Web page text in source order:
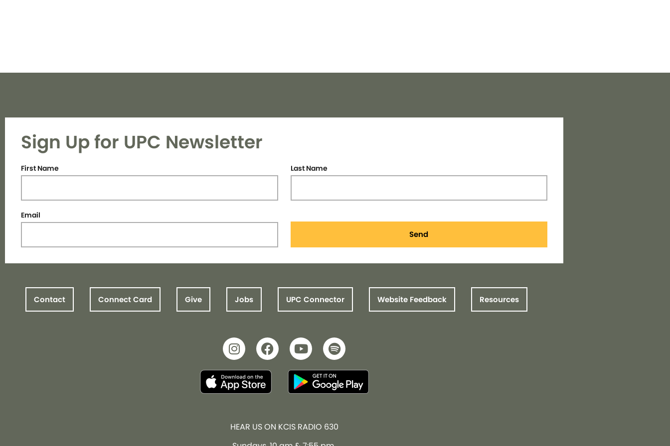
Sign Up for UPC Newsletter
First Name Last Name
Email
Send
Contact Connect Card Give Jobs UPC Connector Website Feedback Resources
HEAR US ON KCIS RADIO 630